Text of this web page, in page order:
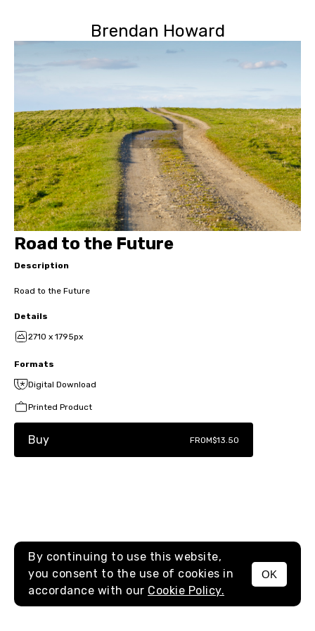
Brendan Howard
MENU
Road to the Future
Description
Road to the Future
Details
2710 x 1795px
Formats
Digital Download
Printed Product
Buy FROM$13.50
By continuing to use this website,
you consent to the use of cookies in
accordance with our Cookie Policy.
OK